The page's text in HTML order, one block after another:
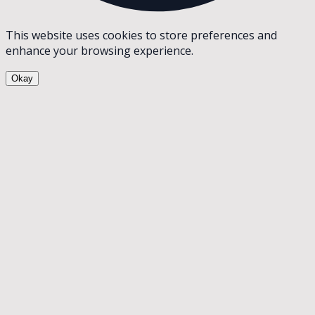
This website uses cookies to store preferences and
enhance your browsing experience.
Okay